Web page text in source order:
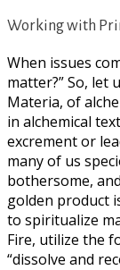
Working with
When issues
matter?” So, let
Materia, of
in alchemical
excrement or
many of us
bothersome,
golden product
to spiritualize
Fire, utilize the
“dissolve and